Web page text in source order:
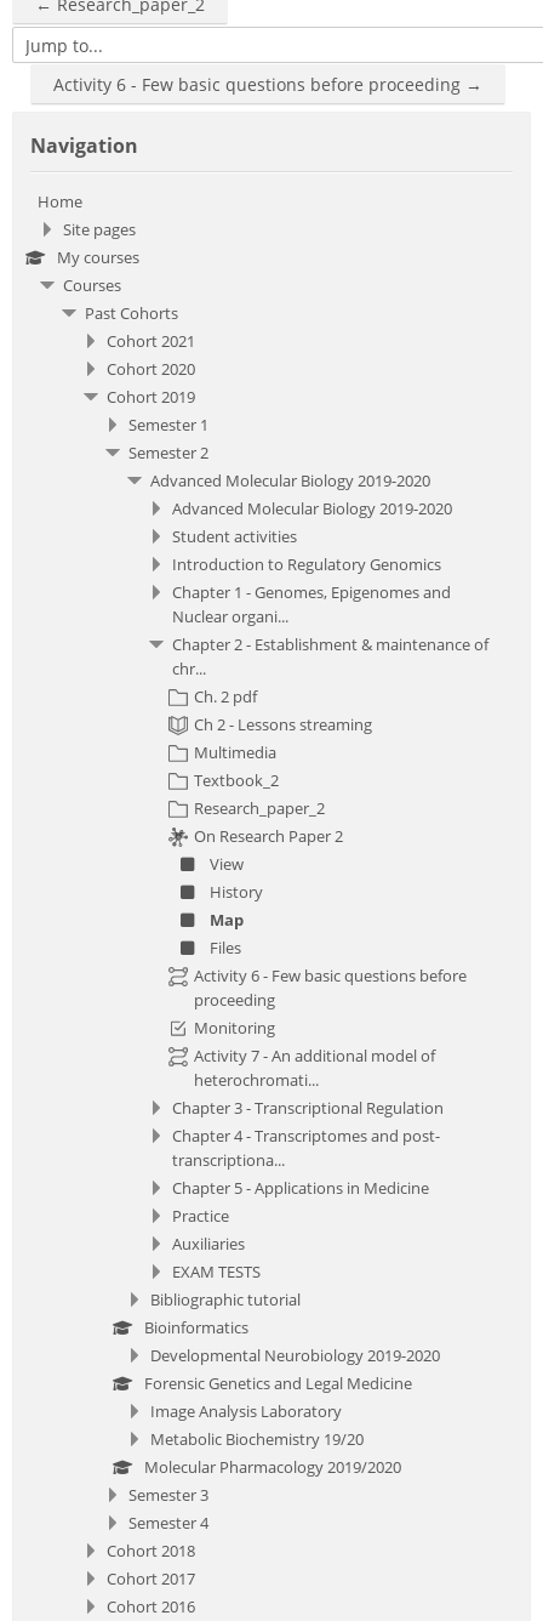
Jump to...
Activity 6 - Few basic questions before proceeding →
Navigation
Home
Site pages
My courses
Courses
Past Cohorts
Cohort 2021
Cohort 2020
Cohort 2019
Semester 1
Semester 2
Advanced Molecular Biology 2019-2020
Advanced Molecular Biology 2019-2020
Student activities
Introduction to Regulatory Genomics
Chapter 1 - Genomes, Epigenomes and
Nuclear organi...
Chapter 2 - Establishment & maintenance of
chr...
Ch. 2 pdf
Ch 2 - Lessons streaming
Multimedia
Textbook_2
Research_paper_2
On Research Paper 2
View
History
Map
Files
Activity 6 - Few basic questions before
proceeding
Monitoring
Activity 7 - An additional model of
heterochromati...
Chapter 3 - Transcriptional Regulation
Chapter 4 - Transcriptomes and post-
transcriptiona...
Chapter 5 - Applications in Medicine
Practice
Auxiliaries
EXAM TESTS
Bibliographic tutorial
Bioinformatics
Developmental Neurobiology 2019-2020
Forensic Genetics and Legal Medicine
Image Analysis Laboratory
Metabolic Biochemistry 19/20
Molecular Pharmacology 2019/2020
Semester 3
Semester 4
Cohort 2018
Cohort 2017
Cohort 2016